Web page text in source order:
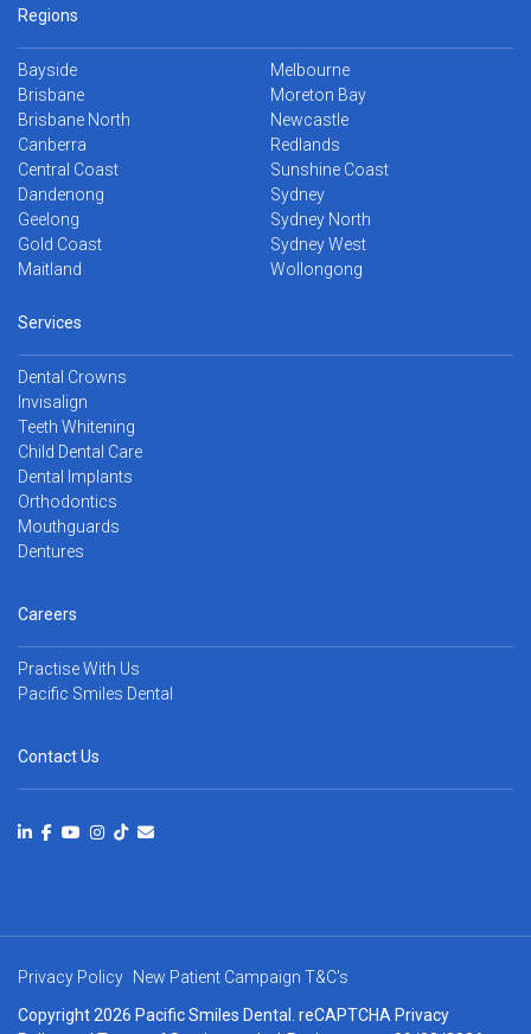
Regions
Bayside
Brisbane
Brisbane North
Canberra
Central Coast
Dandenong
Geelong
Gold Coast
Maitland
Melbourne
Moreton Bay
Newcastle
Redlands
Sunshine Coast
Sydney
Sydney North
Sydney West
Wollongong
Services
Dental Crowns
Invisalign
Teeth Whitening
Child Dental Care
Dental Implants
Orthodontics
Mouthguards
Dentures
Careers
Practise With Us
Pacific Smiles Dental
Contact Us
Copyright 2026 Pacific Smiles Dental. reCAPTCHA Privacy
Privacy Policy New Patient Campaign T&C's